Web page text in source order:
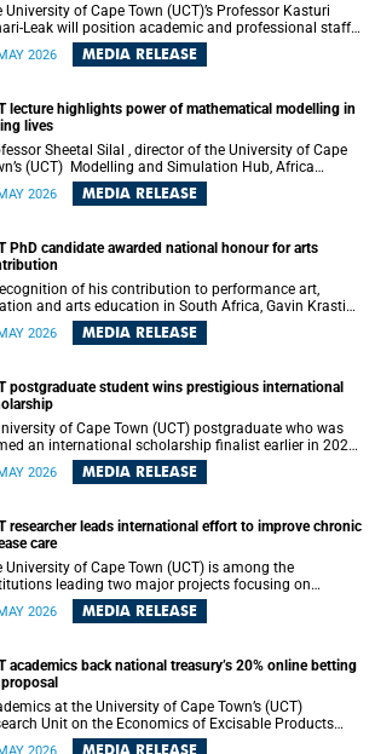
University of Cape Town (UCT)’s Professor Kasturi
Leak will position academic and professional staff
as a critical site of institutional and sectoral
in her UCT Inaugural Lecture on Tuesday,
2026 MEDIA RELEASE
lecture highlights power of mathematical modelling in
lives
Sheetal Silal , director of the University of Cape
(UCT) Modelling and Simulation Hub, Africa
, recently delivered an inspiring and engaging
lecture titled “Models, Policy and People:
2026 MEDIA RELEASE
PhD candidate awarded national honour for arts
of his contribution to performance art,
and arts education in South Africa, Gavin Krastin,
candidate at the University of Cape Town (UCT), has
awarded the Order of Ikhamanga in Bronze, a
2026 MEDIA RELEASE
postgraduate student wins prestigious international
of Cape Town (UCT) postgraduate who was
an international scholarship finalist earlier in 2026
now secured one of the world’s most prestigious
based awards, marking a defining moment in a
2026 MEDIA RELEASE
researcher leads international effort to improve chronic
care
University of Cape Town (UCT) is among the
leading two major projects focusing on
science for health systems strengthening
context of chronic non-communicable diseases
Disease (GACD) funding call, $400 000 is invested
research to assess strategies for supporting
systems and improving equity in outcomes of NCDs
in low- and middle-income countries (LMICs).
2026 MEDIA RELEASE
academics back national treasury’s 20% online betting
at the University of Cape Town’s (UCT)
Unit on the Economics of Excisable Products
MEDIA RELEASE